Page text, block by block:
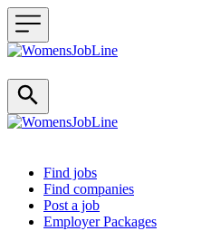
Header navigation
Find jobs
Find companies
Post a job
Employer Packages